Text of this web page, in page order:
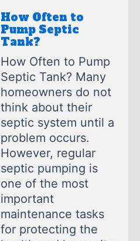
How Often to
Pump Septic
Tank?
How Often to Pump
Septic Tank? Many
homeowners do not
think about their
septic system until a
problem occurs.
However, regular
septic pumping is
one of the most
important
maintenance tasks
for protecting the